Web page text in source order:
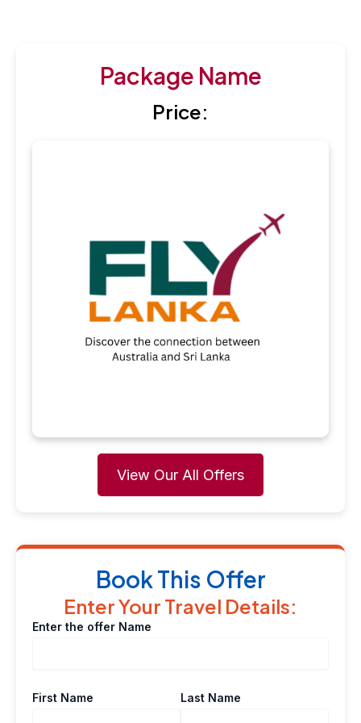
Package Name
Price:
View Our All Offers
Book This Offer
Enter Your Travel Details:
Enter the offer Name
First Name Last Name